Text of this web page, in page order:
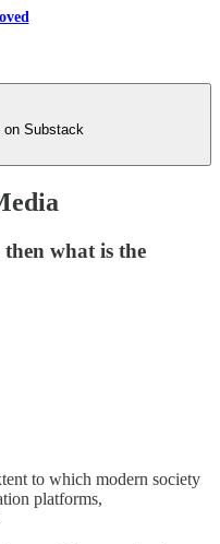
on Substack
then what is the
to which modern society
platforms,